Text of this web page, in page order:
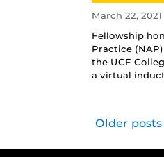
March 22, 2021
Fellowship
Practice
the UCF
a virtual
Older posts